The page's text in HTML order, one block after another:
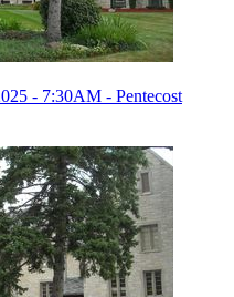
- 7:30AM - Pentecost